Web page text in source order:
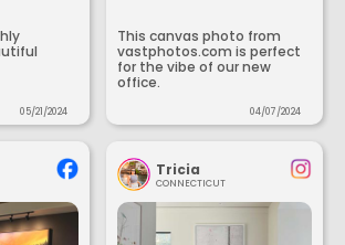
05/21/2024
This canvas photo from
vastphotos.com is perfect
for the vibe of our new
office.
04/07/2024
Tricia
CONNECTICUT